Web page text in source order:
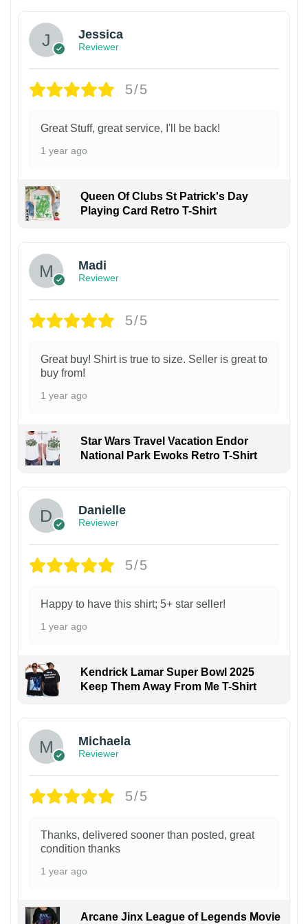
Jessica
Reviewer
5/5
Great Stuff, great service, I'll be back!
1 year ago
Queen Of Clubs St Patrick's Day
Playing Card Retro T-Shirt
Madi
Reviewer
5/5
Great buy! Shirt is true to size. Seller is great to
buy from!
1 year ago
Star Wars Travel Vacation Endor
National Park Ewoks Retro T-Shirt
Danielle
Reviewer
5/5
Happy to have this shirt; 5+ star seller!
1 year ago
Kendrick Lamar Super Bowl 2025
Keep Them Away From Me T-Shirt
Michaela
Reviewer
5/5
Thanks, delivered sooner than posted, great
condition thanks
1 year ago
Arcane Jinx League of Legends Movie